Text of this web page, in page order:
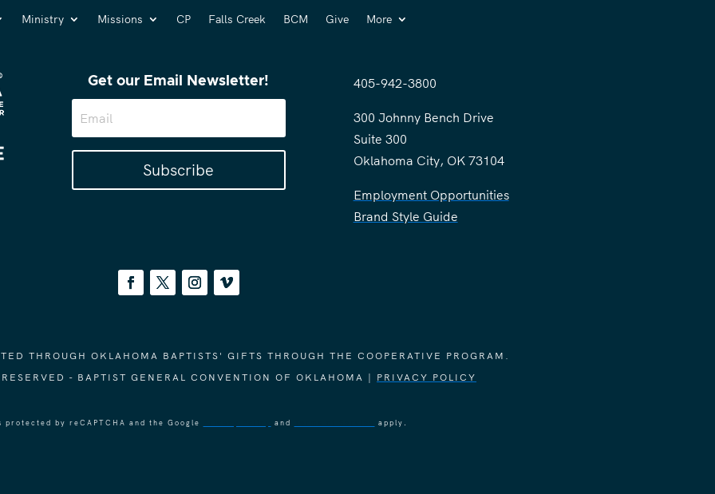
Ministry Missions CP Falls Creek BCM Give More
Get our Email Newsletter!
Subscribe
405-942-3800
300 Johnny Bench Drive
Suite 300
Oklahoma City, OK 73104
Employment Opportunities
Brand Style Guide
THROUGH OKLAHOMA BAPTISTS' GIFTS THROUGH THE COOPERATIVE PROGRAM.
- BAPTIST GENERAL CONVENTION OF OKLAHOMA | PRIVACY POLICY
protected by reCAPTCHA and the Google and apply.